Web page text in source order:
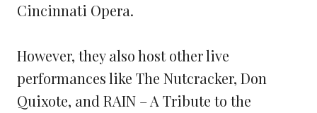
Cincinnati Opera.
However, they also host other live
performances like The Nutcracker, Don
Quixote, and RAIN – A Tribute to the